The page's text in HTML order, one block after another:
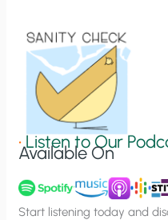
n
u
p
•Listen to Our
Available On
Start listening today and